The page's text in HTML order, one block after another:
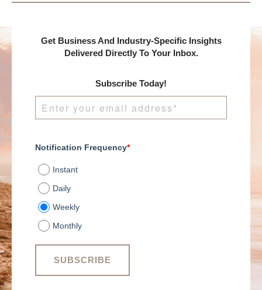
Get Business And Industry-Specific Insights
Delivered Directly To Your Inbox.
Subscribe Today!
Notification Frequency*
Instant
Daily
Weekly
Monthly